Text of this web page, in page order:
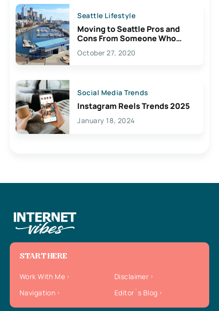
Seattle Lifestyle
Moving to Seattle Pros and
Cons From Someone Who
Lives Here
October 27, 2020
Social Media Trends
Instagram Reels Trends 2025
January 18, 2024
START HERE
Work With Me
Disclaimer
Navigation
Editor`s Blog